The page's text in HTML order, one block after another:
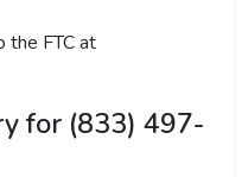
the FTC at
for (833) 497-